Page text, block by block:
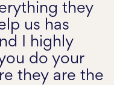
they
us has
I highly
do your
they are the